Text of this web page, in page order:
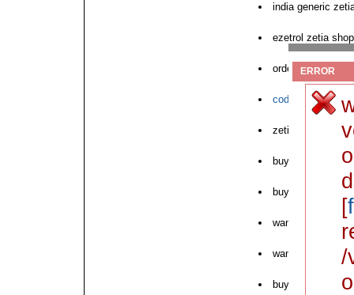
india generic
ezetrol zetia
order online
cod zetia lowest
zetia online
buying online otc
buy zetia online
want to purchase
want to buy zetia
buying generic
ERROR
[
/